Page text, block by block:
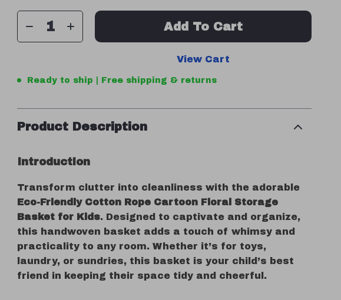
Add To Cart
View Cart
Ready to ship | Free shipping & returns
Product Description
Introduction
Transform clutter into cleanliness with the adorable
Eco-Friendly Cotton Rope Cartoon Floral Storage
Basket for Kids. Designed to captivate and organize,
this handwoven basket adds a touch of whimsy and
practicality to any room. Whether it’s for toys,
laundry, or sundries, this basket is your child’s best
friend in keeping their space tidy and cheerful.